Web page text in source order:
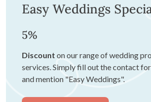
Easy Weddings
5%
Discount on our range of wedding
services. Simply fill out the contact
and mention "Easy Weddings".